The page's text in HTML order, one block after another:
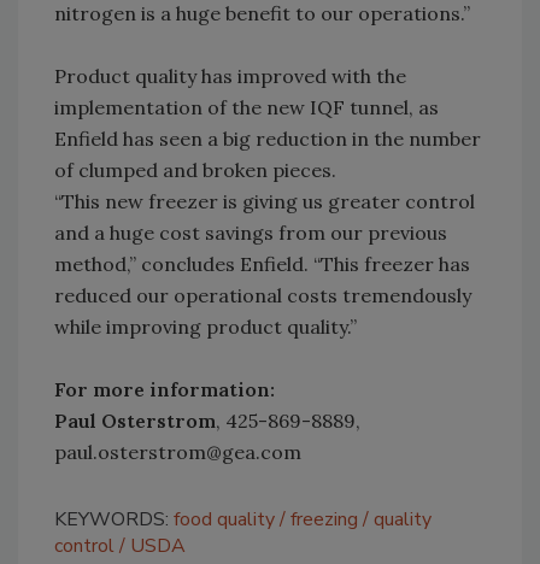
nitrogen is a huge benefit to our operations.”
Product quality has improved with the
implementation of the new IQF tunnel, as
Enfield has seen a big reduction in the number
of clumped and broken pieces.
“This new freezer is giving us greater control
and a huge cost savings from our previous
method,” concludes Enfield. “This freezer has
reduced our operational costs tremendously
while improving product quality.”
For more information:
Paul Osterstrom, 425-869-8889,
paul.osterstrom@gea.com
KEYWORDS: food quality freezing
quality
control
USDA